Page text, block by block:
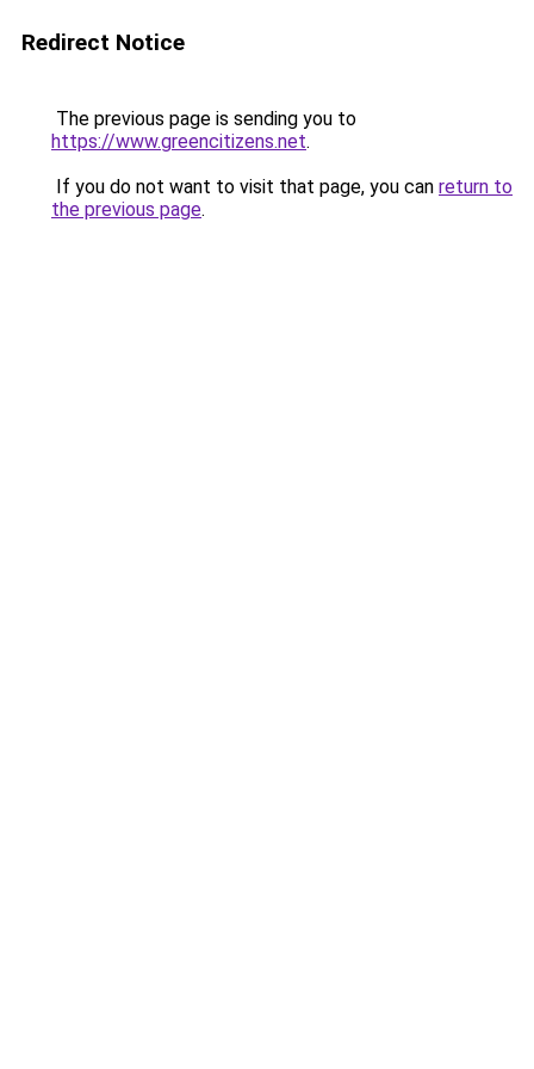
Redirect Notice
The previous page is sending you to
https://www.greencitizens.net.
If you do not want to visit that page, you can return to
the previous page.